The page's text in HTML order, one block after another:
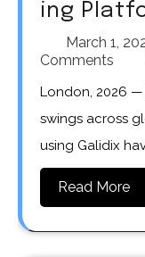
ing
March 1,
Comments
London, 2026 — In a year marked by dynamic
swings across
using Galidix
Read More